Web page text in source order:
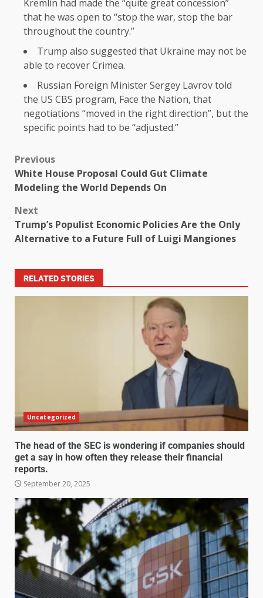
Kremlin had made the “quite great concession”
that he was open to “stop the war, stop the bar
throughout the country.”
Trump also suggested that Ukraine may not be
able to recover Crimea.
Russian Foreign Minister Sergey Lavrov told
the US CBS program, Face the Nation, that
negotiations “moved in the right direction”, but the
specific points had to be “adjusted.”
Previous
White House Proposal Could Gut Climate
Modeling the World Depends On
Next
Trump’s Populist Economic Policies Are the Only
Alternative to a Future Full of Luigi Mangiones
RELATED STORIES
Uncategorized
The head of the SEC is wondering if companies should
get a say in how often they release their financial
reports.
September 20, 2025